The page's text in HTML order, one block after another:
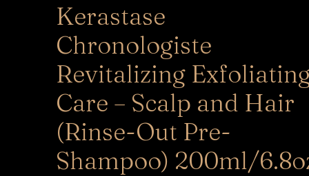
Kerastase
Chronologiste
Revitalizing
Care – Scalp and Hair
(Rinse-Out Pre-
Shampoo) 200ml/